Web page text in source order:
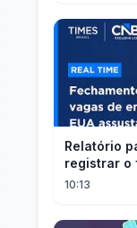
Relatório
registrar o
vagas nos
10:13